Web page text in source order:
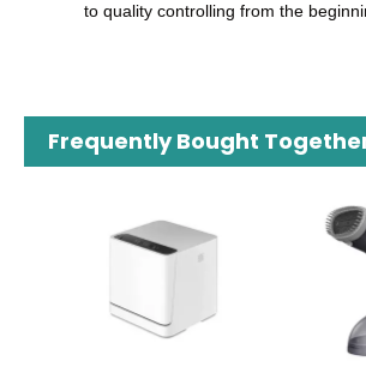
to quality controlling from the
Frequently Bought